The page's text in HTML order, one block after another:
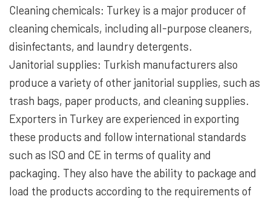
Cleaning chemicals: Turkey is a major producer of
cleaning chemicals, including all-purpose cleaners,
disinfectants, and laundry detergents.
Janitorial supplies: Turkish manufacturers also
produce a variety of other janitorial supplies, such as
trash bags, paper products, and cleaning supplies.
Exporters in Turkey are experienced in exporting
these products and follow international standards
such as ISO and CE in terms of quality and
packaging. They also have the ability to package and
load the products according to the requirements of